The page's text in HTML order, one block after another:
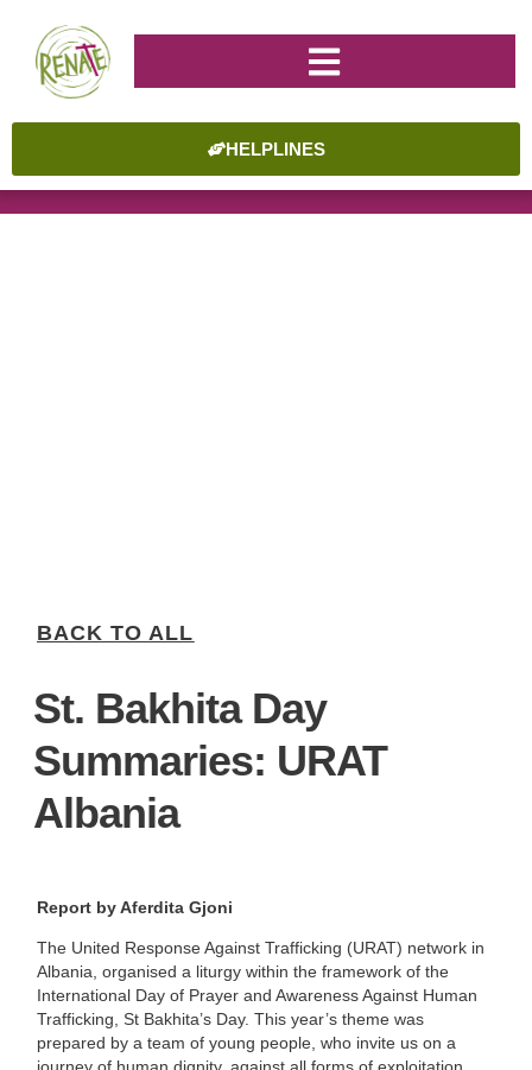
HELPLINES
BACK TO ALL
St. Bakhita Day
Summaries: URAT
Albania
Report by Aferdita Gjoni
The United Response Against Trafficking (URAT) network in
Albania, organised a liturgy within the framework of the
International Day of Prayer and Awareness Against Human
Trafficking, St Bakhita’s Day. This year’s theme was
prepared by a team of young people, who invite us on a